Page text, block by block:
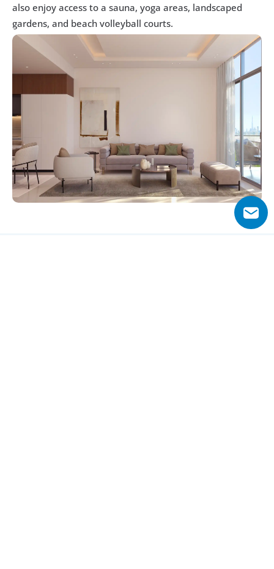
also enjoy access to a sauna, yoga areas, landscaped
gardens, and beach volleyball courts.